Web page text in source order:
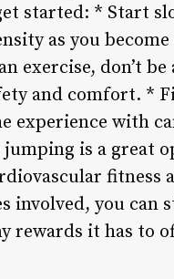
started: * Start
as you
exercise, don’t
and comfort. *
experience with
is a great
fitness
involved, you
rewards it has to